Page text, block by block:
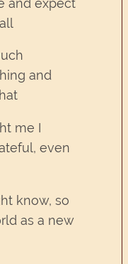
and expect
and
me I
even
know, so
as a new